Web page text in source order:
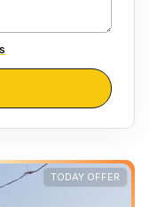
TODAY OFFER